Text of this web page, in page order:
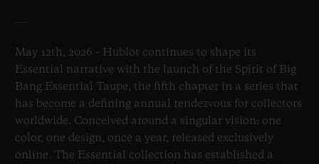
May 12th, 2026 – Hublot continues to shape its
Essential narrative with the launch of the Spirit of Big
Bang Essential Taupe, the fifth chapter in a series that
has become a defining annual rendezvous for collectors
worldwide. Conceived around a singular vision: one
color, one design, once a year, released exclusively
online. The Essential collection has established a